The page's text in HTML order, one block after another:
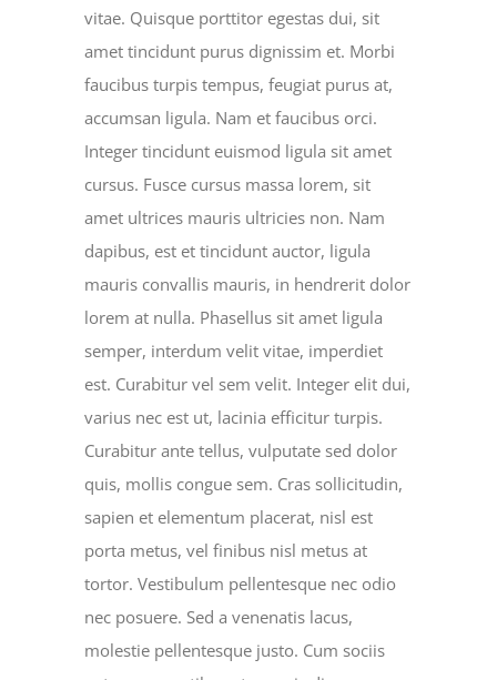
vitae. Quisque porttitor egestas dui, sit
amet tincidunt purus dignissim et. Morbi
faucibus turpis tempus, feugiat purus at,
accumsan ligula. Nam et faucibus orci.
Integer tincidunt euismod ligula sit amet
cursus. Fusce cursus massa lorem, sit
amet ultrices mauris ultricies non. Nam
dapibus, est et tincidunt auctor, ligula
mauris convallis mauris, in hendrerit dolor
lorem at nulla. Phasellus sit amet ligula
semper, interdum velit vitae, imperdiet
est. Curabitur vel sem velit. Integer elit dui,
varius nec est ut, lacinia efficitur turpis.
Curabitur ante tellus, vulputate sed dolor
quis, mollis congue sem. Cras sollicitudin,
sapien et elementum placerat, nisl est
porta metus, vel finibus nisl metus at
tortor. Vestibulum pellentesque nec odio
nec posuere. Sed a venenatis lacus,
molestie pellentesque justo. Cum sociis